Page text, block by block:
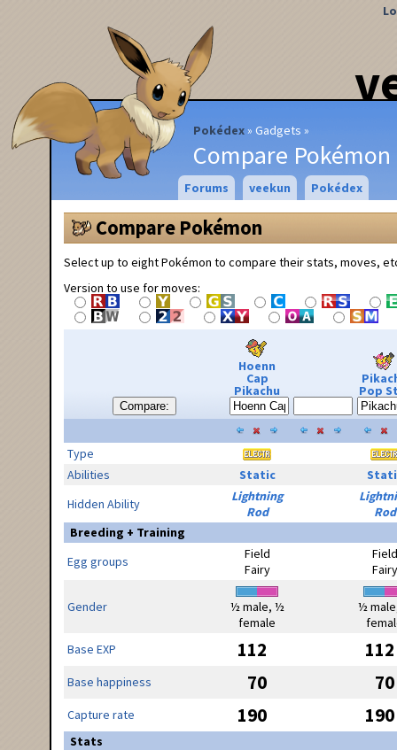
Pokédex Gadgets
Compare Pokémon
Forums veekun Pokédex
Compare Pokémon
Select up to eight Pokémon to compare their stats, moves,
Version to use for moves:
Compare:
Hoenn
Cap
Pikachu Pop
Type
Abilities
Static
Hidden Ability
Lightning
Rod
Rod
Breeding + Training
Egg groups
Field
Fairy
Field
Fairy
Gender
½ male, ½
female
½
Base EXP
112 112
Base happiness 70 70
Capture rate 190 190
Stats